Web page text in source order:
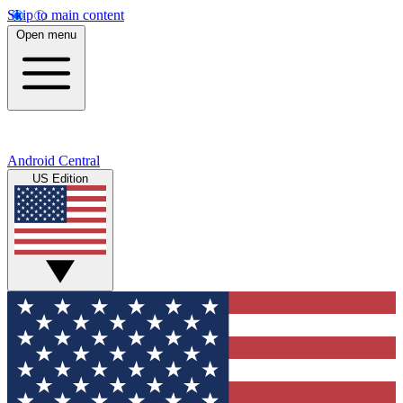
Skip to main content
Open menu
Android Central
US Edition